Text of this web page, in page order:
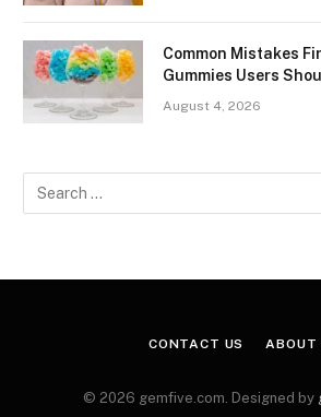
Common Mistakes
Gummies Users
August 4, 2026
CONTACT US ABOUT
© 2026 gemfive.com. Designed by